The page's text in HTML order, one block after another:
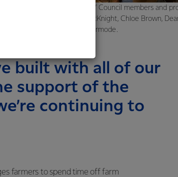
Fonterra Australia Suppliers’ Council members and
right): Nigel Brock, Brett McKnight, Chloe Brown,
Liersch, Matt Grant, Will Kermode.
built with all of our
support of the
continuing to
farmers to spend time off farm